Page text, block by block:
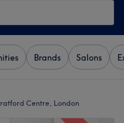
Brands Salons
Centre, London